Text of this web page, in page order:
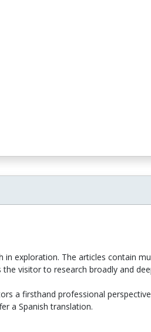
exploration. The articles contain
visitor to research broadly and
a firsthand professional
a Spanish translation.